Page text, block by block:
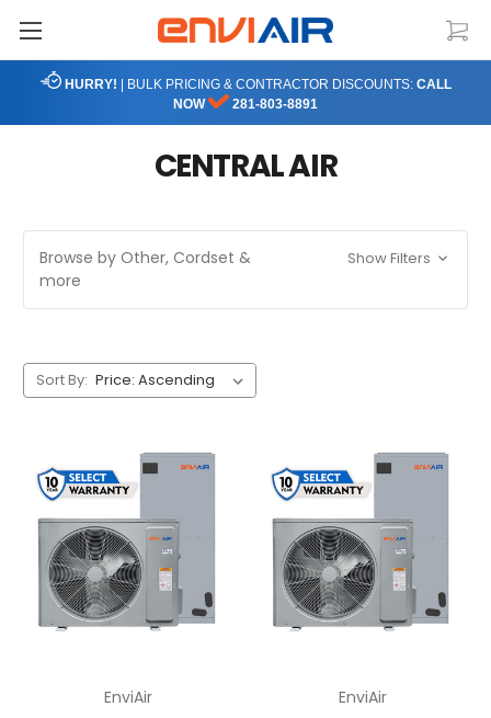
HURRY! | BULK PRICING & CONTRACTOR DISCOUNTS: CALL
NOW
281-803-8891
CENTRAL AIR
Browse by Other, Cordset &
more
Show Filters
Sort By:
EnviAir EnviAir